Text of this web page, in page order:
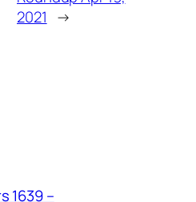
2021 →
1639 –